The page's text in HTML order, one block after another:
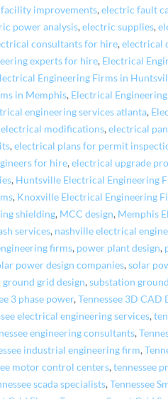
improvements,electric fault
power analysis,electric supplies,
consultants for hire,electrical
experts for hire, Electrical
Engineering Firms in
in Memphis, Electrical
engineering services atlanta,
electrical modifications,electrical
,electrical plans for permit
for hire,electrical upgrade
, Huntsville Electrical Engineering
, Knoxville Electrical Engineering
shielding, MCC design, Memphis
services, nashville electrical
firms, power plant design,
power design companies,solar
grid design,substation
3 phase power,Tennessee 3D CAD
electrical engineering services,
engineering consultants,
industrial engineering firm,
motor control centers,tennessee
scada specialists,Tennessee